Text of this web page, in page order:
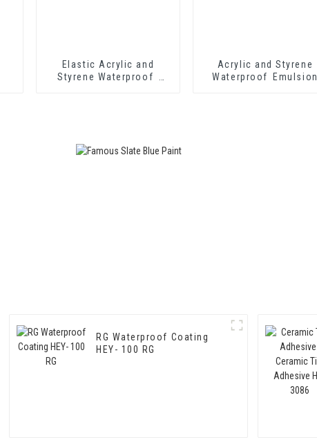
Elastic Acrylic and
Styrene Waterproof
Acrylic and Styrene
Waterproof Emulsion
RG Waterproof Coating
HEY- 100 RG